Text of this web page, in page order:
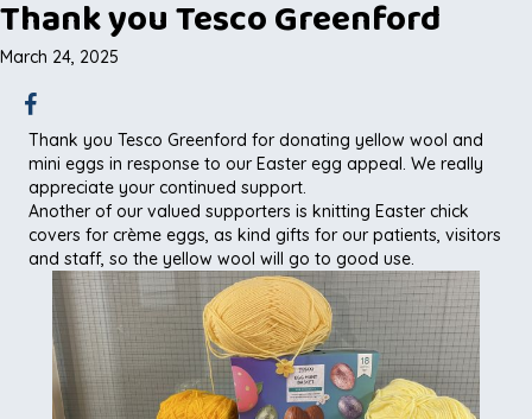
Thank you Tesco Greenford
March 24, 2025
Thank you Tesco Greenford for donating yellow wool and
mini eggs in response to our Easter egg appeal. We really
appreciate your continued support.
Another of our valued supporters is knitting Easter chick
covers for crème eggs, as kind gifts for our patients, visitors
and staff, so the yellow wool will go to good use.